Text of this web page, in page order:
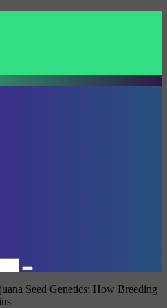
Search
for
Seed Genetics: How Breeding